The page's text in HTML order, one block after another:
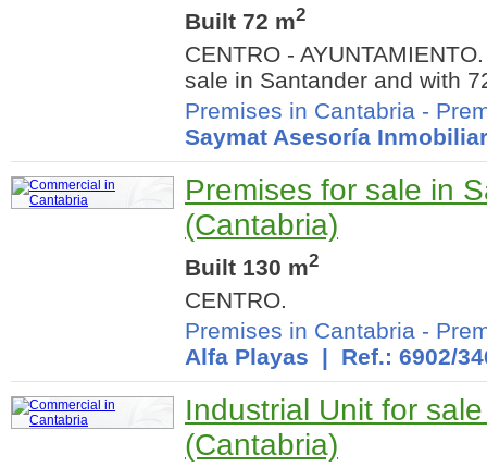
Built 72 m2
CENTRO -
sale in Santander and with
Premises in Cantabria -
Saymat Asesoría
Premises for sale in
(Cantabria)
Built 130 m2
CENTRO.
Premises in Cantabria -
Alfa Playas | Ref.: 6902/
Industrial Unit for
(Cantabria)